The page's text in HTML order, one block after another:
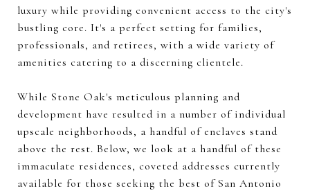
luxury while providing convenient access to the city's
bustling core. It's a perfect setting for families,
professionals, and retirees, with a wide variety of
amenities catering to a discerning clientele.
While Stone Oak's meticulous planning and
development have resulted in a number of individual
upscale neighborhoods, a handful of enclaves stand
above the rest. Below, we look at a handful of these
immaculate residences, coveted addresses currently
available for those seeking the best of San Antonio